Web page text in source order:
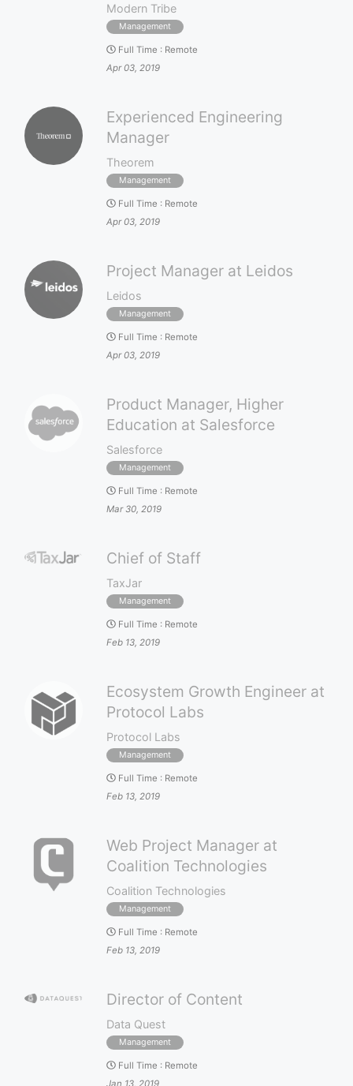
Modern Tribe
Management
Full Time : Remote
Apr 03, 2019
Experienced Engineering
Manager
Theorem
Management
Full Time : Remote
Apr 03, 2019
Project Manager at Leidos
Leidos
Management
Full Time : Remote
Apr 03, 2019
Product Manager, Higher
Education at Salesforce
Salesforce
Management
Full Time : Remote
Mar 30, 2019
Chief of Staff
TaxJar
Management
Full Time : Remote
Feb 13, 2019
Ecosystem Growth Engineer at
Protocol Labs
Protocol Labs
Management
Full Time : Remote
Feb 13, 2019
Web Project Manager at
Coalition Technologies
Coalition Technologies
Management
Full Time : Remote
Feb 13, 2019
Director of Content
Data Quest
Management
Full Time : Remote
Jan 13, 2019